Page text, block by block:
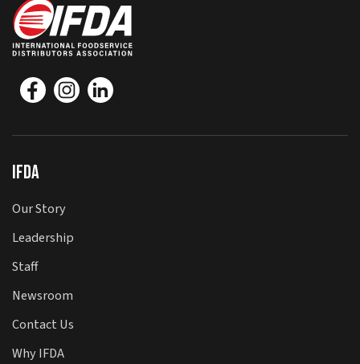
IFDA
Our Story
Leadership
Staff
Newsroom
Contact Us
Why IFDA